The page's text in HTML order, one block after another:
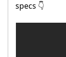
specs 👇️